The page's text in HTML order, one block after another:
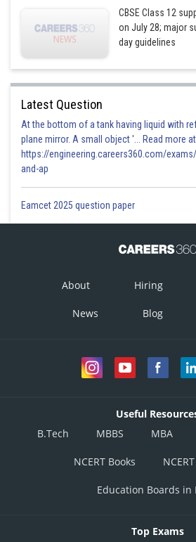
CBSE Class 12
on July 28; major
day guidelines
Latest Question
At the bottom of a tank having liquid with
plane mirror. A small object '... Read more
https://engineering.careers360.com/
and-ap
Eamcet 2025 question paper
About Hiring
News Blog
Useful
B.Tech
MBBS MBA
NCERT Books
Education Boards in
Top Exams